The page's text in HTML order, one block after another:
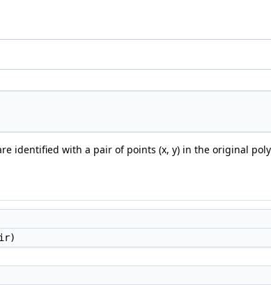
identified with a pair of points (x, y) in the original